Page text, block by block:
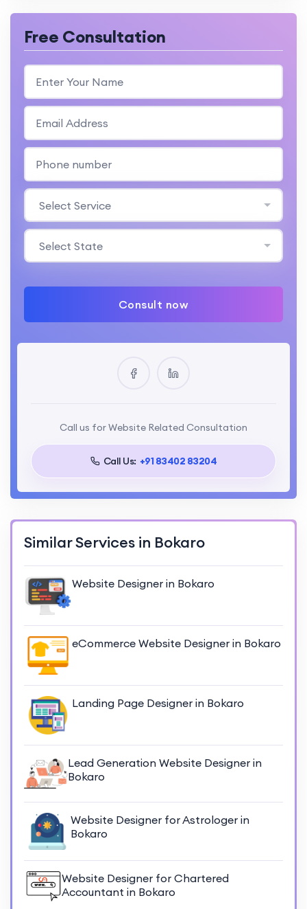
Free Consultation
Select Service
Select State
Consult now
Call us for Website Related Consultation
Call Us: +91 83402 83204
Similar Services in Bokaro
Website Designer in Bokaro
eCommerce Website Designer in Bokaro
Landing Page Designer in Bokaro
Lead Generation Website Designer in
Bokaro
Website Designer for Astrologer in
Bokaro
Website Designer for Chartered
Accountant in Bokaro